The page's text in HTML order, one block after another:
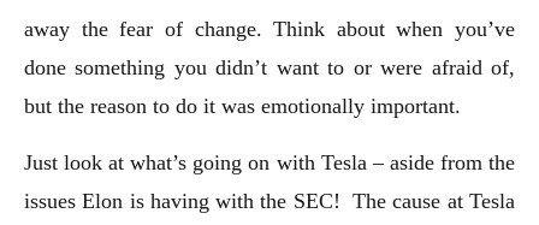
away the fear of change. Think about when you’ve
done something you didn’t want to or were afraid of,
but the reason to do it was emotionally important.
Just look at what’s going on with Tesla – aside from the
issues Elon is having with the SEC! The cause at Tesla